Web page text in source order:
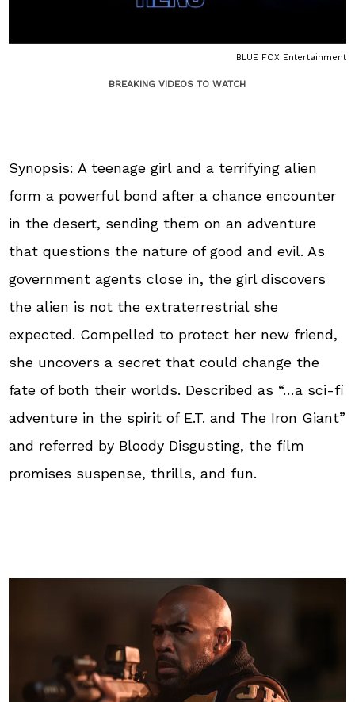
BLUE FOX Entertainment
BREAKING VIDEOS TO WATCH
Synopsis: A teenage girl and a terrifying alien
form a powerful bond after a chance encounter
in the desert, sending them on an adventure
that questions the nature of good and evil. As
government agents close in, the girl discovers
the alien is not the extraterrestrial she
expected. Compelled to protect her new friend,
she uncovers a secret that could change the
fate of both their worlds. Described as “…a sci-fi
adventure in the spirit of E.T. and The Iron Giant”
and referred by Bloody Disgusting, the film
promises suspense, thrills, and fun.